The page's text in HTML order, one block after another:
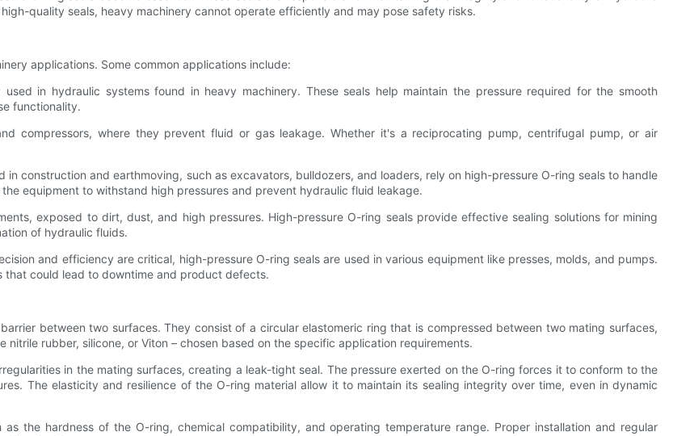
quality seals, heavy machinery cannot operate efficiently and may pose safety risks.
applications. Some common applications include:
in hydraulic systems found in heavy machinery. These seals help maintain the pressure required for the smooth
functionality.
compressors, where they prevent fluid or gas leakage. Whether it's a reciprocating pump, centrifugal pump, or air
construction and earthmoving, such as excavators, bulldozers, and loaders, rely on high-pressure O-ring seals to handle
equipment to withstand high pressures and prevent hydraulic fluid leakage.
exposed to dirt, dust, and high pressures. High-pressure O-ring seals provide effective sealing solutions for mining
of hydraulic fluids.
and efficiency are critical, high-pressure O-ring seals are used in various equipment like presses, molds, and pumps.
that could lead to downtime and product defects.
between two surfaces. They consist of a circular elastomeric ring that is compressed between two mating surfaces,
rubber, silicone, or Viton – chosen based on the specific application requirements.
in the mating surfaces, creating a leak-tight seal. The pressure exerted on the O-ring forces it to conform to the
The elasticity and resilience of the O-ring material allow it to maintain its sealing integrity over time, even in dynamic
the hardness of the O-ring, chemical compatibility, and operating temperature range. Proper installation and regular